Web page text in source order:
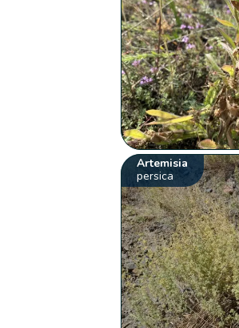
Artemisia
persica